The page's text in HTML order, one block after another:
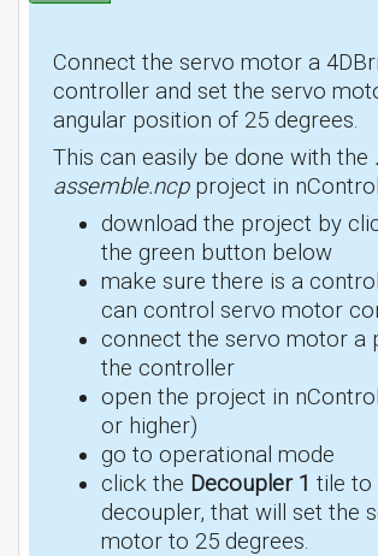
Connect the servo motor a
controller and set the servo
angular position of 25 degrees.
This can easily be done with the
assemble.ncpproject in
download the project by
the green button below
make sure there is a
can control servo motor
connect the servo motor a
the controller
open the project in
or higher)
go to operational mode
click the Decoupler 1 tile to
decoupler, that will set the
motor to 25 degrees.